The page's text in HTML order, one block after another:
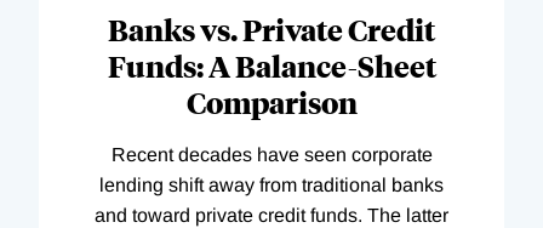
Banks vs. Private Credit
Funds: A Balance-Sheet
Comparison
Recent decades have seen corporate
lending shift away from traditional banks
and toward private credit funds. The latter